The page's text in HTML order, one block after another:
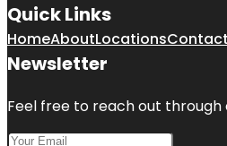
Quick Links
HomeAboutLocationsContact
Newsletter
Feel free to reach out through